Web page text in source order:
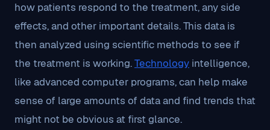
how patients respond to the treatment, any side
effects, and other important details. This data is
then analyzed using scientific methods to see if
the treatment is working.Technology intelligence,
like advanced computer programs, can help make
sense of large amounts of data and find trends that
might not be obvious at first glance.